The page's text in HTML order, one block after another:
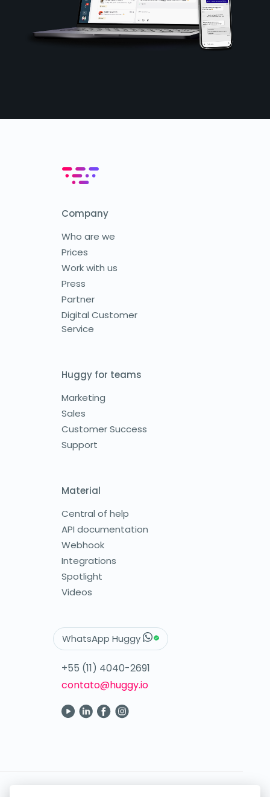
Company
Who are we
Prices
Work with us
Press
Partner
Digital Customer
Service
Huggy for teams
Marketing
Sales
Customer Success
Support
Material
Central of help
API documentation
Webhook
Integrations
Spotlight
Videos
WhatsApp Huggy
+55 (11) 4040-2691
contato@huggy.io